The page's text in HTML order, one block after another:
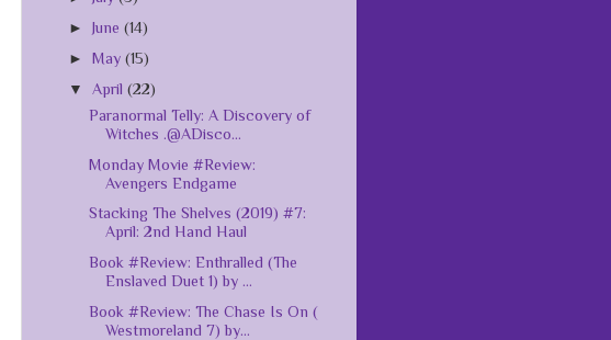
►June(14)
►May(15)
▼ April(22)
Paranormal Telly: A Discovery of
Witches .@ADisco...
Monday Movie #Review:
Avengers Endgame
Stacking The Shelves (2019) #7:
April: 2nd Hand Haul
Book #Review: Enthralled (The
Enslaved Duet 1) by ...
Book #Review: The Chase Is On (
Westmoreland 7) by...